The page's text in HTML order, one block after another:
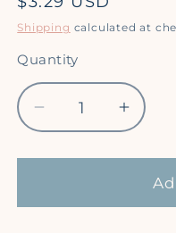
price
Shipping calculated at
Quantity
Quantity
Decrease
quantity
for
for